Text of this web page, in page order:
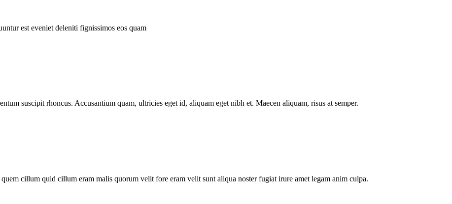
est eveniet deleniti fignissimos eos quam
suscipit rhoncus. Accusantium quam, ultricies eget id, aliquam eget nibh et. Maecen aliquam, risus at semper.
cillum quid cillum eram malis quorum velit fore eram velit sunt aliqua noster fugiat irure amet legam anim culpa.